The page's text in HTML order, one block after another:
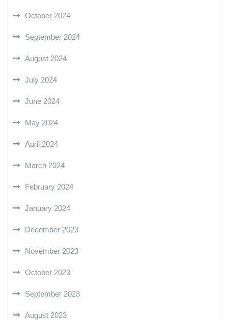
October 2024
September 2024
August 2024
July 2024
June 2024
May 2024
April 2024
March 2024
February 2024
January 2024
December 2023
November 2023
October 2023
September 2023
August 2023